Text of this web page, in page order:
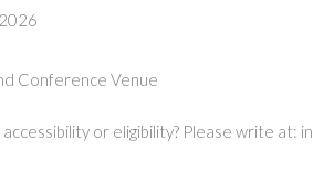
Conference Venue
or eligibility? Please write at: